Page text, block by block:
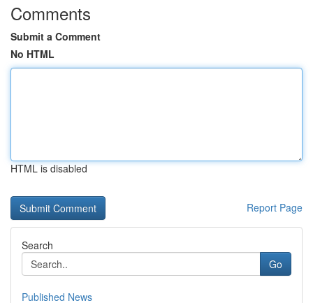
Comments
Submit a Comment
No HTML
HTML is disabled
Report Page
Search
Go
Published News